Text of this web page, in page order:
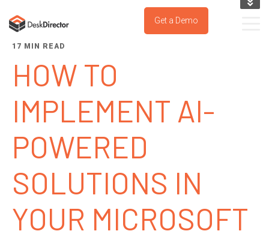
KNOWLEDGE BASE
SUPPORT PORTAL
Get a Demo
17 MIN READ
HOW TO
IMPLEMENT AI-
POWERED
SOLUTIONS IN
YOUR MICROSOFT